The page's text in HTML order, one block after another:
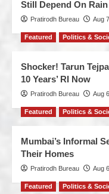
Still Depend On Rain
Pratirodh Bureau Aug
Featured Politics &
Shocker! Tarun
10 Years’ RI Now
Pratirodh Bureau Aug
Featured Politics &
Mumbai’s Informal
Their Homes
Pratirodh Bureau Aug
Featured Politics &